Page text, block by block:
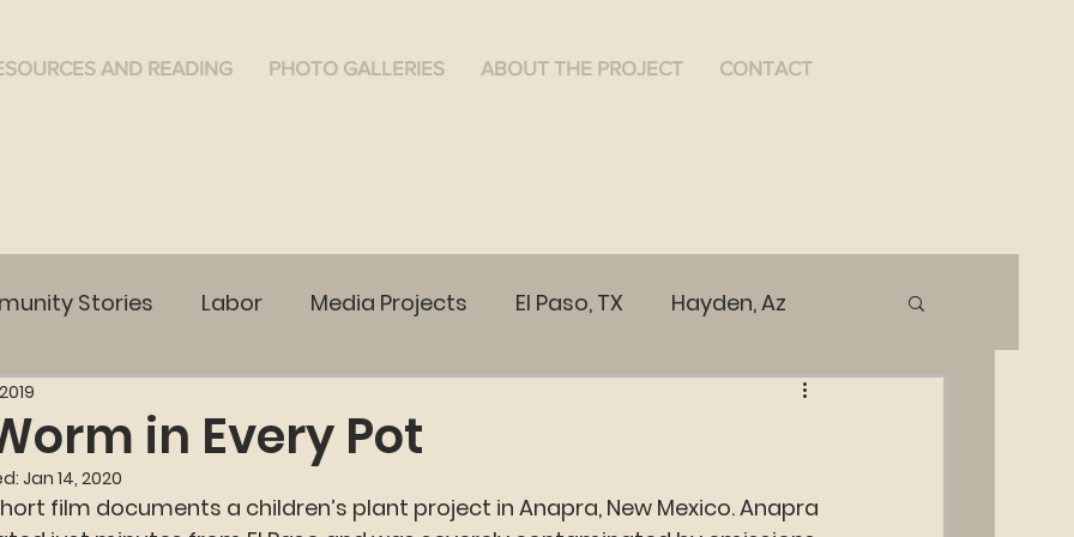
AND READING PHOTO GALLERIES ABOUT THE PROJECT CONTACT
Stories Labor Media Projects El Paso, TX Hayden, Az
in Every Pot
Jan 14, 2020
film documents a children’s plant project in Anapra, New Mexico. Anapra